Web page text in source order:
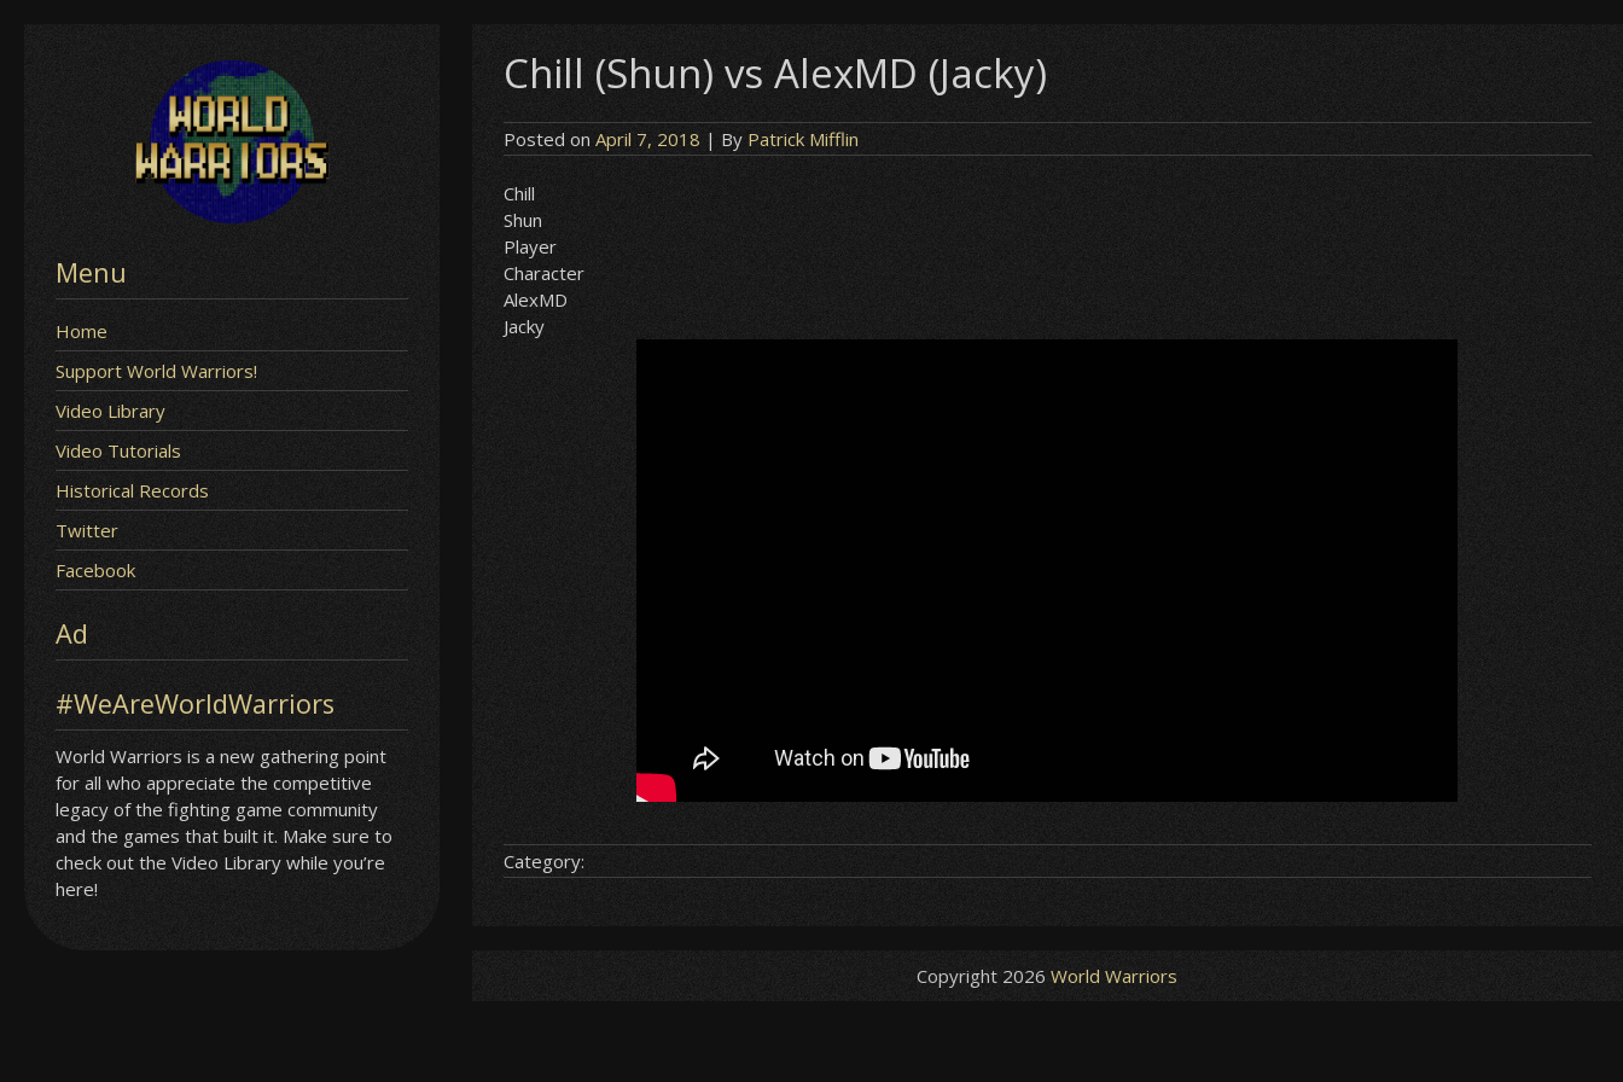
Menu
Home
Support World Warriors!
Video Library
Video Tutorials
Historical Records
Twitter
Facebook
Ad
#WeAreWorldWarriors
World Warriors is a new gathering point
for all who appreciate the competitive
legacy of the fighting game community
and the games that built it. Make sure to
check out the Video Library while you’re
here!
Chill (Shun) vs AlexMD (Jacky)
Posted onApril 7, 2018 | By Patrick Mifflin
Chill
Shun
Player
Character
AlexMD
Jacky
Category:
Copyright 2026World Warriors